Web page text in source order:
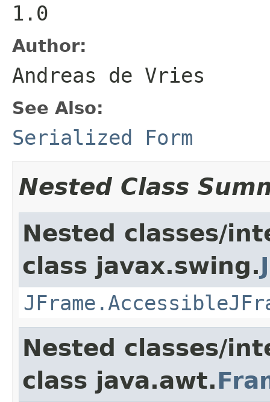
1.0
Author:
Andreas de Vries
See Also:
Serialized Form
Nested Class
Nested classes/
class javax.swing.
Nested classes/
class java.awt.